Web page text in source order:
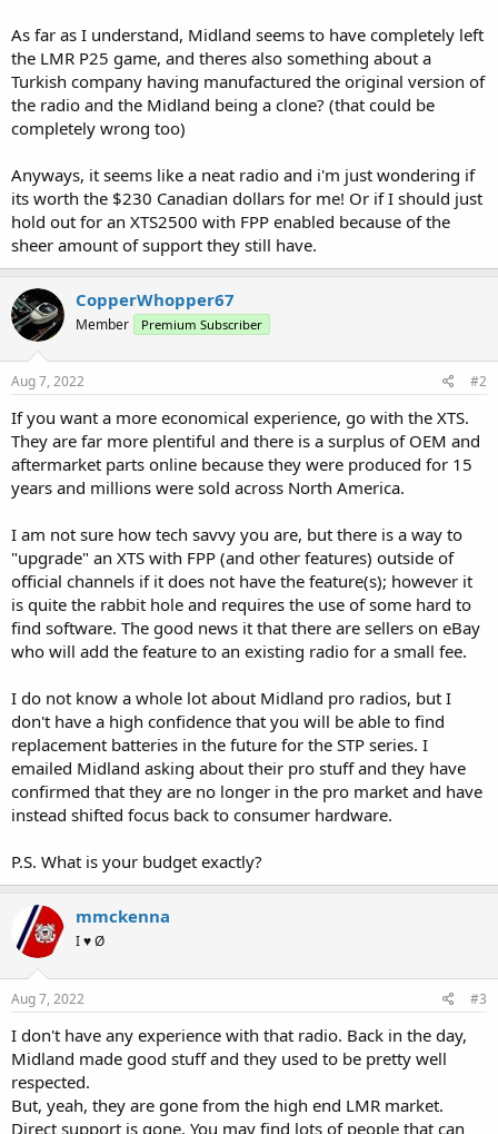
As far as I understand, Midland seems to have completely left
the LMR P25 game, and theres also something about a
Turkish company having manufactured the original version of
the radio and the Midland being a clone? (that could be
completely wrong too)
Anyways, it seems like a neat radio and i'm just wondering if
its worth the $230 Canadian dollars for me! Or if I should just
hold out for an XTS2500 with FPP enabled because of the
sheer amount of support they still have.
CopperWhopper67
Member Premium Subscriber
Aug 7, 2022 #2
If you want a more economical experience, go with the XTS.
They are far more plentiful and there is a surplus of OEM and
aftermarket parts online because they were produced for 15
years and millions were sold across North America.
I am not sure how tech savvy you are, but there is a way to
"upgrade" an XTS with FPP (and other features) outside of
official channels if it does not have the feature(s); however it
is quite the rabbit hole and requires the use of some hard to
find software. The good news it that there are sellers on eBay
who will add the feature to an existing radio for a small fee.
I do not know a whole lot about Midland pro radios, but I
don't have a high confidence that you will be able to find
replacement batteries in the future for the STP series. I
emailed Midland asking about their pro stuff and they have
confirmed that they are no longer in the pro market and have
instead shifted focus back to consumer hardware.
P.S. What is your budget exactly?
mmckenna
I ♥ Ø
Aug 7, 2022 #3
I don't have any experience with that radio. Back in the day,
Midland made good stuff and they used to be pretty well
respected.
But, yeah, they are gone from the high end LMR market.
Direct support is gone. You may find lots of people that can